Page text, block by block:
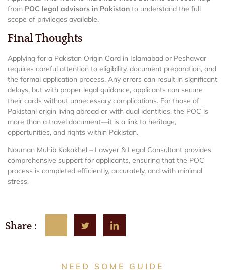
from POC legal advisors in Pakistan to understand the full
scope of privileges available.
Final Thoughts
Applying for a Pakistan Origin Card in Islamabad or Peshawar
requires careful attention to eligibility, document preparation, and
the formal application process. Any errors can result in significant
delays, but with proper legal guidance, applicants can secure
their cards without unnecessary complications. For those of
Pakistani origin living abroad or with dual identities, the POC is
more than a travel document—it is a link to heritage,
opportunities, and rights within Pakistan.
Nouman Muhib Kakakhel – Lawyer & Legal Consultant provides
comprehensive support for applicants, ensuring that the POC
process is completed efficiently, accurately, and with minimal
stress.
Share :
NEED SOME GUIDE